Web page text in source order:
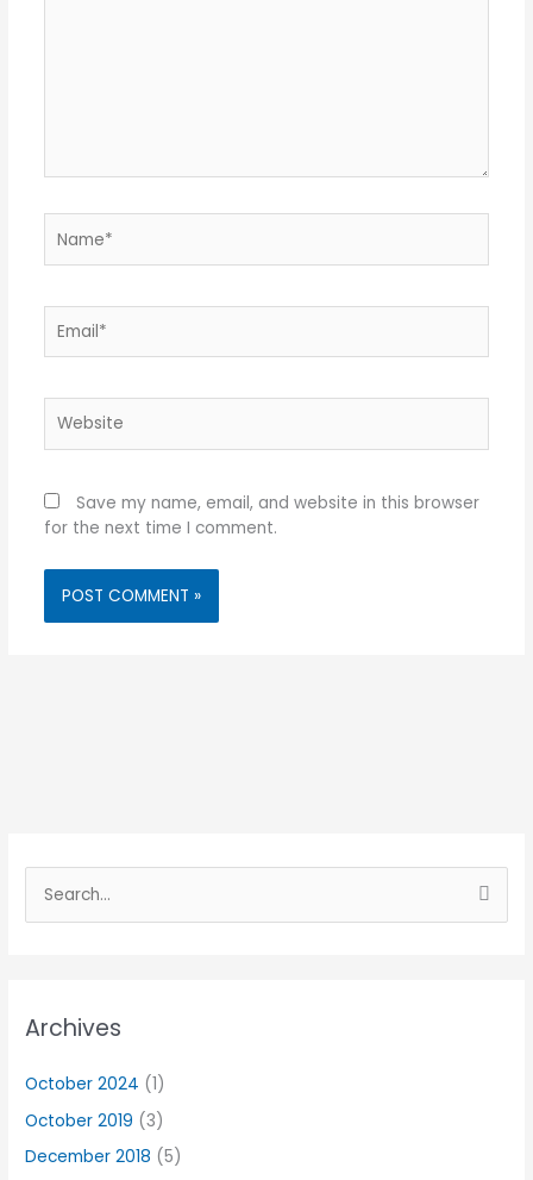
Save my name, email, and website in this browser
for the next time I comment.
e
c
f
o
r
Archives
October 2024 (1)
October 2019 (3)
December 2018 (5)